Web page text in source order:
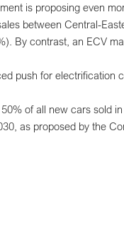
is proposing even
between Central-
By contrast, an ECV
push for electrification
of all new cars sold
as proposed by the